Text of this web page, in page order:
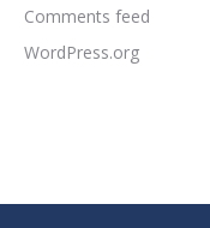
Comments feed
WordPress.org